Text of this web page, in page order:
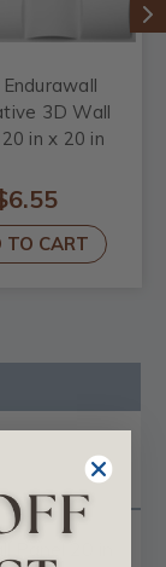
3D Wall
in x 20 in
TO CART